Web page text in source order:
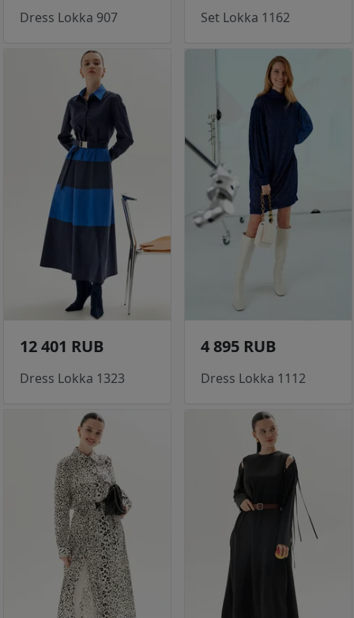
Dress Lokka 907 Set Lokka 1162
12 401 RUB
Dress Lokka 1323
4 895 RUB
Dress Lokka 1112